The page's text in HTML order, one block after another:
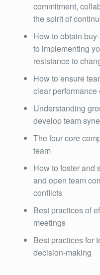
commitment,
the spirit of
How to obtain
to implementing
resistance to
How to ensure
clear performance
Understanding
develop team
The four core
team
How to foster and
and open team
conflicts
Best practices of
meetings
Best practices for
decision-making